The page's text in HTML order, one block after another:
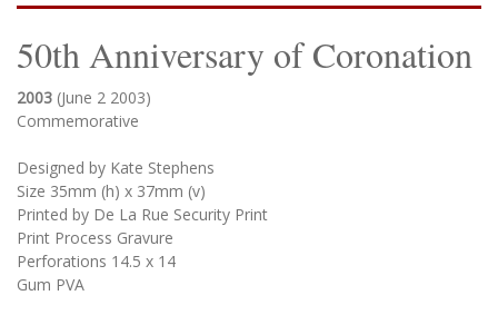
50th Anniversary of Coronation
2003 (June 2 2003)
Commemorative
Designed by Kate Stephens
Size 35mm (h) x 37mm (v)
Printed by De La Rue Security Print
Print Process Gravure
Perforations 14.5 x 14
Gum PVA